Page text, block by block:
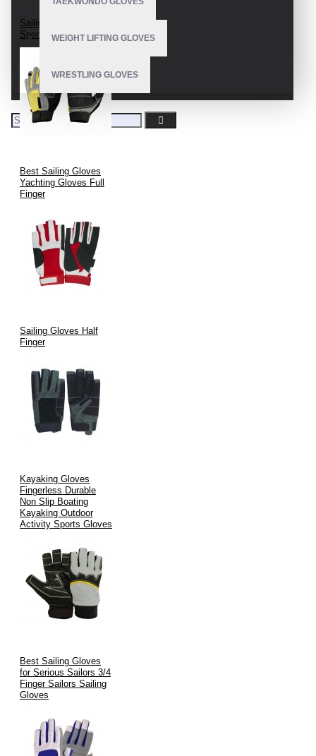
WEIGHT LIFTING GLOVES
WRESTLING GLOVES
Sailing Yachting
Sports Gloves
Best Sailing Gloves
Yachting Gloves Full
Finger
Sailing Gloves Half
Finger
Kayaking Gloves
Fingerless Durable
Non Slip Boating
Kayaking Outdoor
Activity Sports Gloves
Best Sailing Gloves
for Serious Sailors 3/4
Finger Sailors Sailing
Gloves